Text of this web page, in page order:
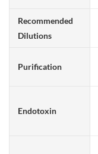
Recommended
Dilutions
Purification
Endotoxin